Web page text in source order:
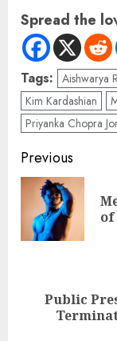
Spread the
Tags: Aishwarya
Kim Kardashian
Priyanka Chopra
Previous
of
Public